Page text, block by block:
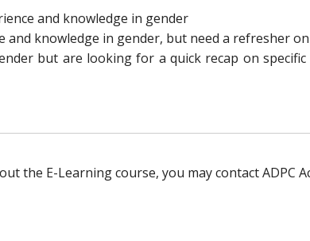
and knowledge in gender
and knowledge in gender, but need a refresher
but are looking for a quick recap on
the E-Learning course, you may contact ADPC